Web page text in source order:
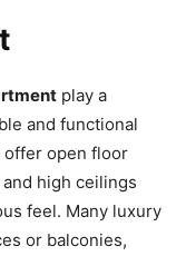
play a
and functional
offer open floor
high ceilings
feel. Many luxury
or balconies,